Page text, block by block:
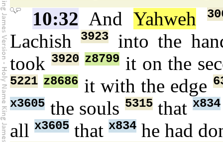
10:32 And Yahweh
Lachish3923
into the
took 3920 z8799 it on the
5221 z8686 it with the edge
x3605 the souls 5315that x834
all x3605 that x834 he had